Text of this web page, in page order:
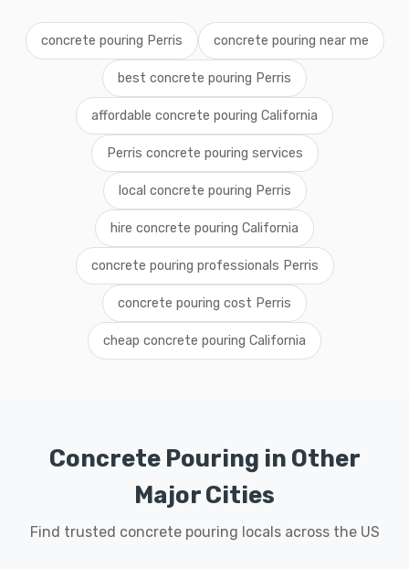
concrete pouring Perris concrete pouring near me
best concrete pouring Perris
affordable concrete pouring California
Perris concrete pouring services
local concrete pouring Perris
hire concrete pouring California
concrete pouring professionals Perris
concrete pouring cost Perris
cheap concrete pouring California
Concrete Pouring in Other
Major Cities
Find trusted concrete pouring locals across the US